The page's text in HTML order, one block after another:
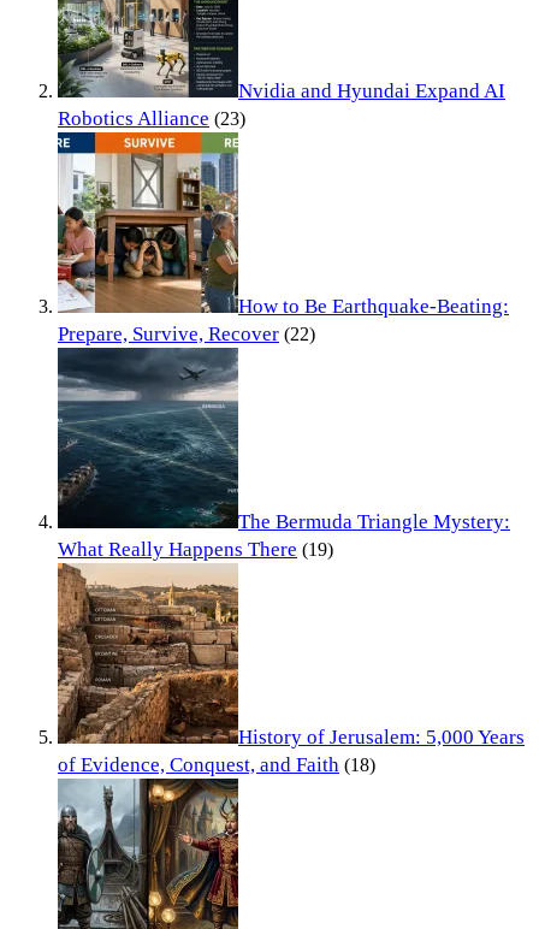
Nvidia and Hyundai Expand AI
Robotics Alliance (23)
How to Be Earthquake-Beating:
Prepare, Survive, Recover (22)
The Bermuda Triangle Mystery:
What Really Happens There (19)
History of Jerusalem: 5,000 Years
of Evidence, Conquest, and Faith (18)